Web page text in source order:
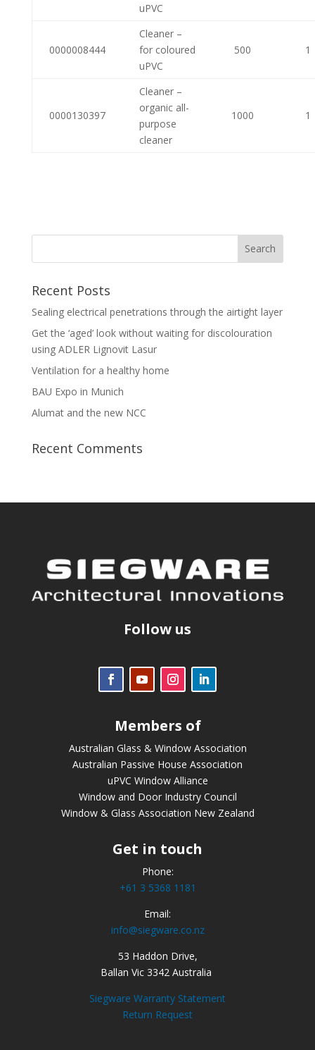
uPVC
0000008444
Cleaner –
for coloured
uPVC
500 1
0000130397
Cleaner –
organic all-
purpose
cleaner
1000 1
Recent Posts
Sealing electrical penetrations through the airtight layer
Get the ‘aged’ look without waiting for discolouration
using ADLER Lignovit Lasur
Ventilation for a healthy home
BAU Expo in Munich
Alumat and the new NCC
Recent Comments
Follow us
Members of
Australian Glass & Window Association
Australian Passive House Association
uPVC Window Alliance
Window and Door Industry Council
Window & Glass Association New Zealand
Get in touch
Phone:
+61 3 5368 1181
Email:
info@siegware.co.nz
53 Haddon Drive,
Ballan Vic 3342 Australia
Siegware Warranty Statement
Return Request